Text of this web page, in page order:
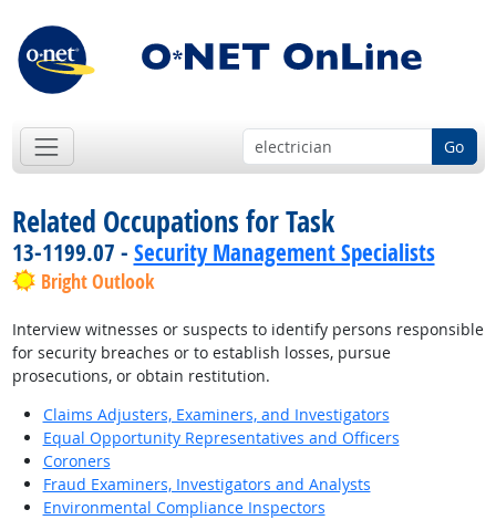
Go
Related Occupations for Task
13-1199.07 - Security Management Specialists
Bright Outlook
Interview witnesses or suspects to identify persons responsible
for security breaches or to establish losses, pursue
prosecutions, or obtain restitution.
Claims Adjusters, Examiners, and Investigators
Equal Opportunity Representatives and Officers
Coroners
Fraud Examiners, Investigators and Analysts
Environmental Compliance Inspectors